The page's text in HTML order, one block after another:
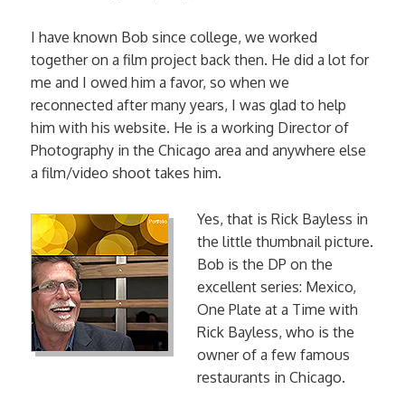
I have known Bob since college, we worked
together on a film project back then. He did a lot for
me and I owed him a favor, so when we
reconnected after many years, I was glad to help
him with his website. He is a working Director of
Photography in the Chicago area and anywhere else
a film/video shoot takes him.
Yes, that is Rick Bayless in
the little thumbnail picture.
Bob is the DP on the
excellent series: Mexico,
One Plate at a Time with
Rick Bayless, who is the
owner of a few famous
restaurants in Chicago.